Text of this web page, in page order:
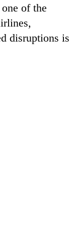
of the
disruptions is